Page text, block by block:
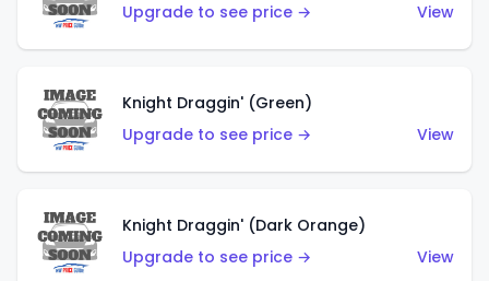
Upgrade to see price →
View
Knight Draggin' (Green)
Upgrade to see price →
View
Knight Draggin' (Dark Orange)
Upgrade to see price →
View